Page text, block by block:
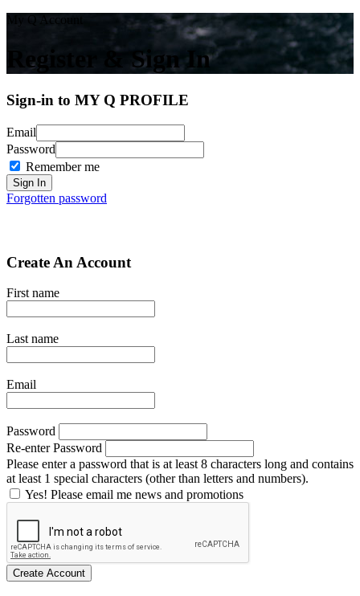
My Q Account
Register & Sign In
Sign-in to MY Q PROFILE
Email
Password
Remember me
Forgotten password
Create An Account
First name
Last name
Email
Password
Re-enter Password
Please enter a password that is at least 8 characters long and contains
at least 1 special characters (other than letters and numbers).
Yes! Please email me news and promotions